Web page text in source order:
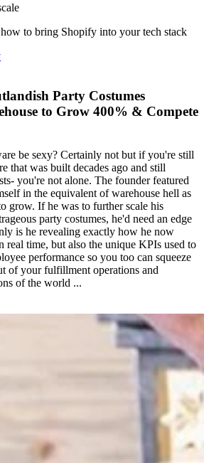
to bring Shopify into your tech stack
Party Costumes
to Grow 400% & Compete
be sexy? Certainly not but if you're still
that was built decades ago and still
you're not alone. The founder featured
in the equivalent of warehouse hell as
grow. If he was to further scale his
party costumes, he'd need an edge
is he revealing exactly how he now
real time, but also the unique KPIs used to
performance so you too can squeeze
of your fulfillment operations and
of the world ...